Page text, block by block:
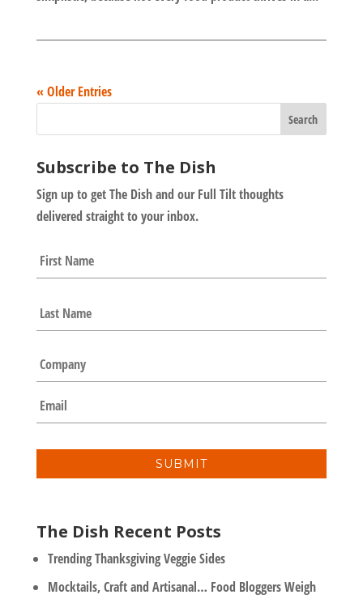
« Older Entries
Subscribe to The Dish
Sign up to get The Dish and our Full Tilt thoughts
delivered straight to your inbox.
a
m
*
C
o
m
p
a
y
E
m
a
i
*
The Dish Recent Posts
Trending Thanksgiving Veggie Sides
Mocktails, Craft and Artisanal… Food Bloggers Weigh